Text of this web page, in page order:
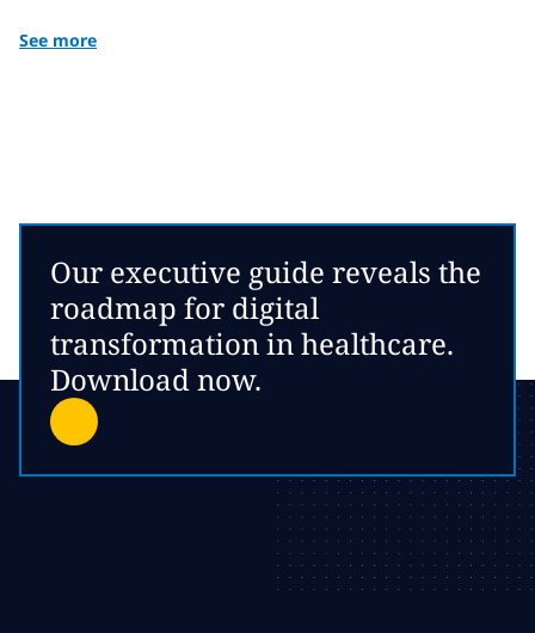
See more
Our executive guide reveals the
roadmap for digital
transformation in healthcare.
Download now.